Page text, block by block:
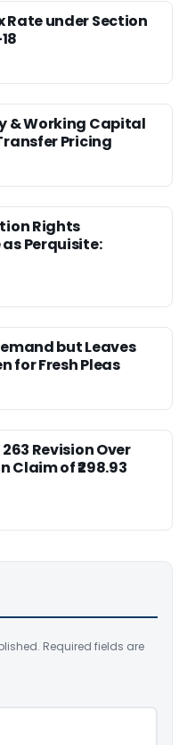
Rate under Section
& Working Capital
Pricing
Rights
Perquisite:
but Leaves
for Fresh Pleas
Revision Over
of ₹298.93
Required fields are